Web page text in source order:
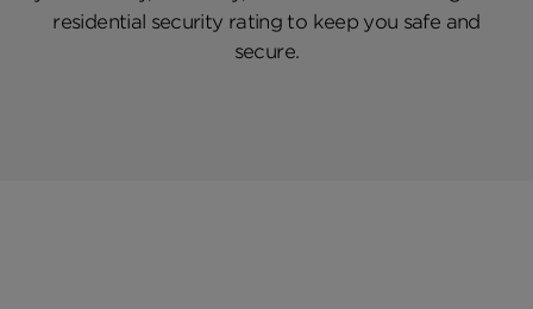
residential security rating to keep you safe and
secure.